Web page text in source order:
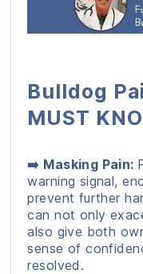
Bulldog
MUST
➡️ Masking Pain:
warning signal,
prevent further
can not only
also give both
sense of
resolved.